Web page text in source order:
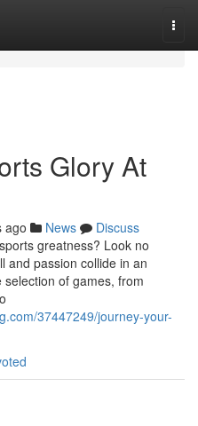
Glory At
ago News
Discuss
greatness? Look no
and passion collide in an
of games, from
37447249/journey-your-